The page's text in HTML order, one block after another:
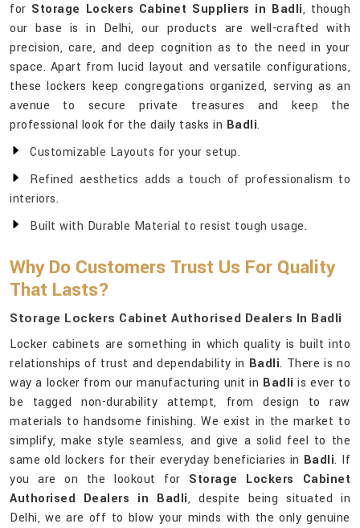
for Storage Lockers Cabinet Suppliers in Badli, though
our base is in Delhi, our products are well-crafted with
precision, care, and deep cognition as to the need in your
space. Apart from lucid layout and versatile configurations,
these lockers keep congregations organized, serving as an
avenue to secure private treasures and keep the
professional look for the daily tasks in Badli.
Customizable Layouts for your setup.
Refined aesthetics adds a touch of professionalism to
interiors.
Built with Durable Material to resist tough usage.
Why Do Customers Trust Us For Quality
That Lasts?
Storage Lockers Cabinet Authorised Dealers In Badli
Locker cabinets are something in which quality is built into
relationships of trust and dependability in Badli. There is no
way a locker from our manufacturing unit in Badli is ever to
be tagged non-durability attempt, from design to raw
materials to handsome finishing. We exist in the market to
simplify, make style seamless, and give a solid feel to the
same old lockers for their everyday beneficiaries in Badli. If
you are on the lookout for Storage Lockers Cabinet
Authorised Dealers in Badli, despite being situated in
Delhi, we are off to blow your minds with the only genuine